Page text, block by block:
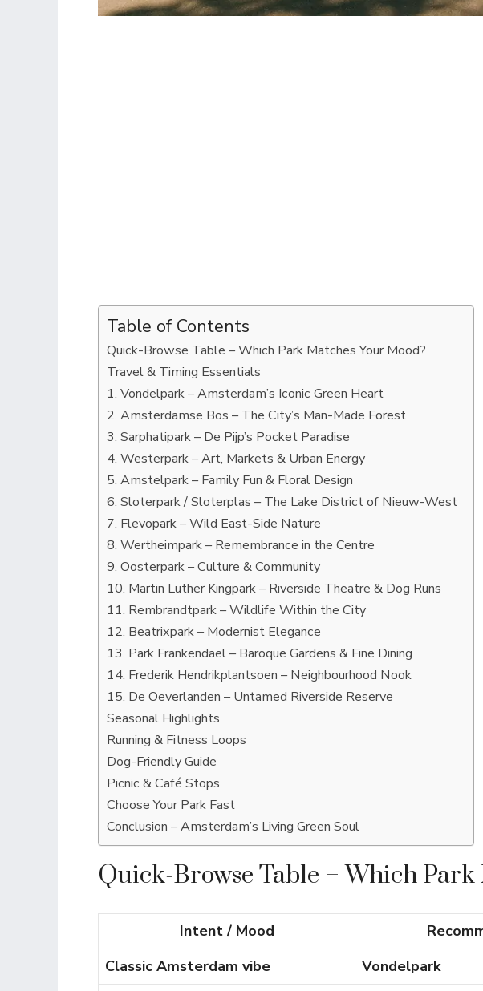
Table of Contents
Quick-Browse Table – Which Park Matches Your Mood?
Travel & Timing Essentials
1. Vondelpark – Amsterdam’s Iconic Green Heart
2. Amsterdamse Bos – The City’s Man-Made Forest
3. Sarphatipark – De Pijp’s Pocket Paradise
4. Westerpark – Art, Markets & Urban Energy
5. Amstelpark – Family Fun & Floral Design
6. Sloterpark / Sloterplas – The Lake District of Nieuw-West
7. Flevopark – Wild East-Side Nature
8. Wertheimpark – Remembrance in the Centre
9. Oosterpark – Culture & Community
10. Martin Luther Kingpark – Riverside Theatre & Dog Runs
11. Rembrandtpark – Wildlife Within the City
12. Beatrixpark – Modernist Elegance
13. Park Frankendael – Baroque Gardens & Fine Dining
14. Frederik Hendrikplantsoen – Neighbourhood Nook
15. De Oeverlanden – Untamed Riverside Reserve
Seasonal Highlights
Running & Fitness Loops
Dog-Friendly Guide
Picnic & Café Stops
Choose Your Park Fast
Conclusion – Amsterdam’s Living Green Soul
Quick-Browse Table – Which Park
Intent / Mood
Classic Amsterdam vibe
Vondelpark